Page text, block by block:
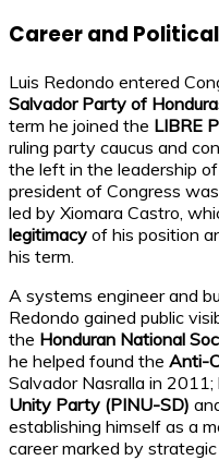
Career and
Luis Redondo entered
Salvador Party of
term he joined the LIBRE
ruling party caucus and
the left in the leadership
president of Congress
led by Xiomara Castro,
legitimacy of his position
his term.
A systems engineer and
Redondo gained public
the Honduran National
he helped found the Anti-
Salvador Nasralla in
Unity Party (PINU-SD)
establishing himself as a
career marked by